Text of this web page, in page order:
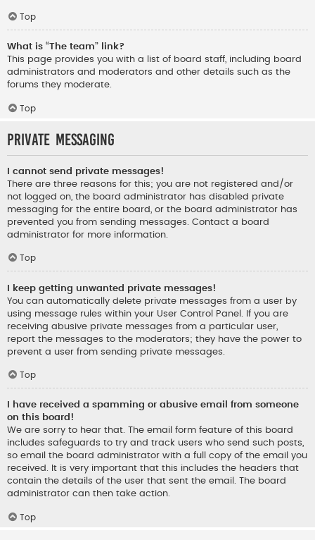
Top
What is “The team” link?
This page provides you with a list of board staff, including board
administrators and moderators and other details such as the
forums they moderate.
Top
Private Messaging
I cannot send private messages!
There are three reasons for this; you are not registered and/or
not logged on, the board administrator has disabled private
messaging for the entire board, or the board administrator has
prevented you from sending messages. Contact a board
administrator for more information.
Top
I keep getting unwanted private messages!
You can automatically delete private messages from a user by
using message rules within your User Control Panel. If you are
receiving abusive private messages from a particular user,
report the messages to the moderators; they have the power to
prevent a user from sending private messages.
Top
I have received a spamming or abusive email from someone
on this board!
We are sorry to hear that. The email form feature of this board
includes safeguards to try and track users who send such posts,
so email the board administrator with a full copy of the email you
received. It is very important that this includes the headers that
contain the details of the user that sent the email. The board
administrator can then take action.
Top